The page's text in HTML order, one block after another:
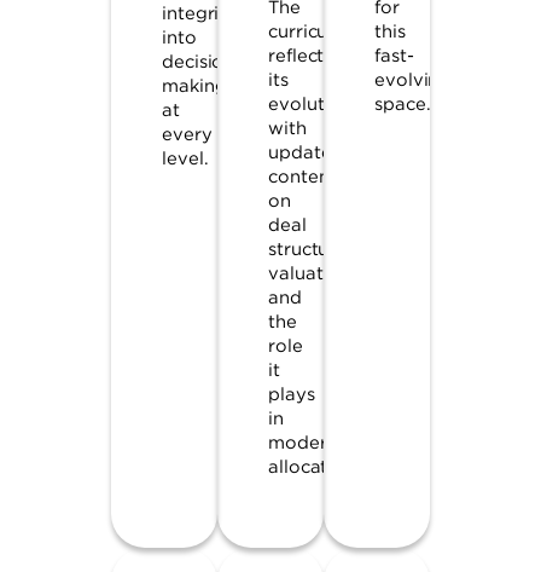
integrity
into
decision-
making
at
every
level.
The
curriculum
reflects
its
evolution
with
updated
content
on
deal
structures,
valuations,
and
the
role
it
plays
in
modern
allocations.
for
this
fast-
evolving
space.